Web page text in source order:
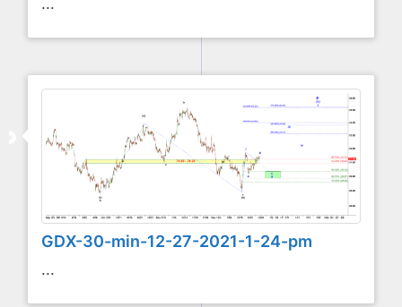
GDX-30-min-12-27-2021-1-24-pm
...